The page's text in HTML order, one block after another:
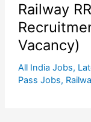
Railway
Vacancy)
All India Jobs,
Pass Jobs,